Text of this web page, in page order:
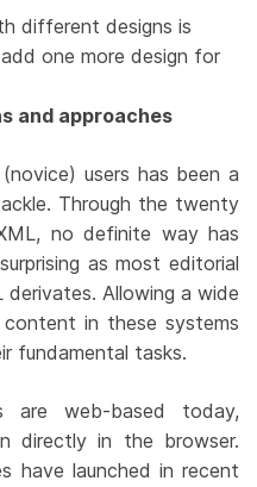
different designs is
one more design for
and approaches
users has been a
Through the twenty
no definite way has
as most editorial
Allowing a wide
in these systems
fundamental tasks.
are web-based today,
directly in the browser.
have launched in recent